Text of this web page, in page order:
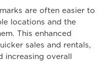
are often easier to
locations and the
This enhanced
sales and rentals,
increasing overall